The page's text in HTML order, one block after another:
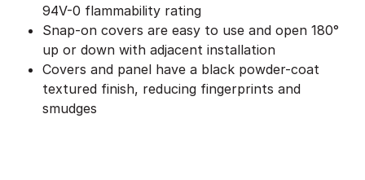
94V-0 flammability rating
Snap-on covers are easy to use and open 180°
up or down with adjacent installation
Covers and panel have a black powder-coat
textured finish, reducing fingerprints and
smudges